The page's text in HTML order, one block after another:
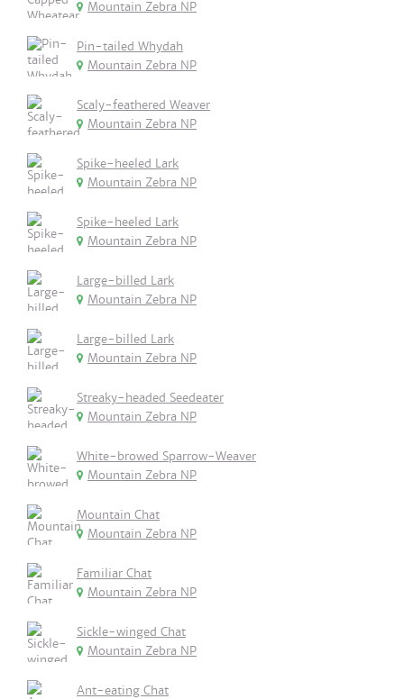
Mountain Zebra NP
Pin-tailed Whydah
Mountain Zebra NP
Scaly-feathered Weaver
Mountain Zebra NP
Spike-heeled Lark
Mountain Zebra NP
Spike-heeled Lark
Mountain Zebra NP
Large-billed Lark
Mountain Zebra NP
Large-billed Lark
Mountain Zebra NP
Streaky-headed Seedeater
Mountain Zebra NP
White-browed Sparrow-Weaver
Mountain Zebra NP
Mountain Chat
Mountain Zebra NP
Familiar Chat
Mountain Zebra NP
Sickle-winged Chat
Mountain Zebra NP
Ant-eating Chat